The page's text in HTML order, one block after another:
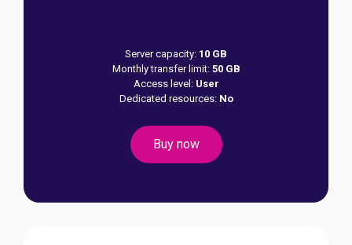
Server capacity: 10 GB
Monthly transfer limit: 50 GB
Access level:User
Dedicated resources: No
Buy now